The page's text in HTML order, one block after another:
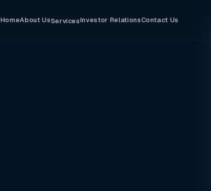
HomeAbout UsServicesInvestor RelationsContact Us